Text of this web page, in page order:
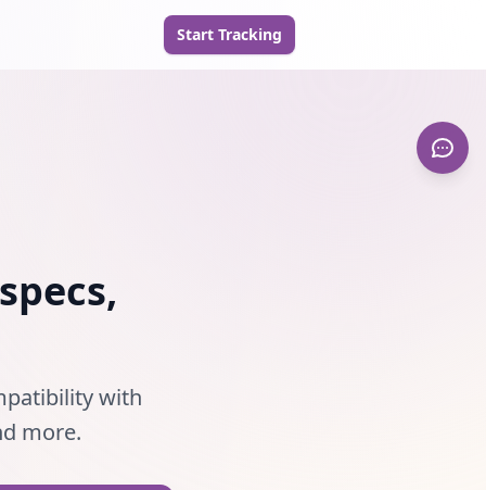
Start Tracking
with
more.